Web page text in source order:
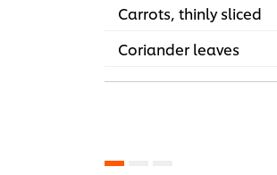
Carrots, thinly sliced
Coriander leaves